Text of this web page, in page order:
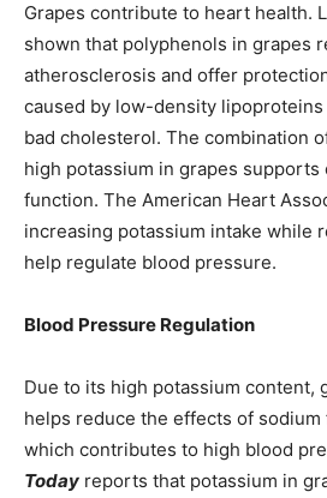
Grapes contribute to heart health.
shown that polyphenols in grapes
atherosclerosis and offer
caused by low-density lipoproteins
bad cholesterol. The combination
high potassium in grapes supports
function. The American Heart
increasing potassium intake while
help regulate blood pressure.
Blood Pressure Regulation
Due to its high potassium content,
helps reduce the effects of sodium
which contributes to high blood
Today reports that potassium in